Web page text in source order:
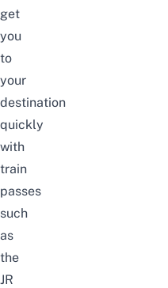
get
you
to
your
destination
quickly
with
train
passes
such
as
the
JR